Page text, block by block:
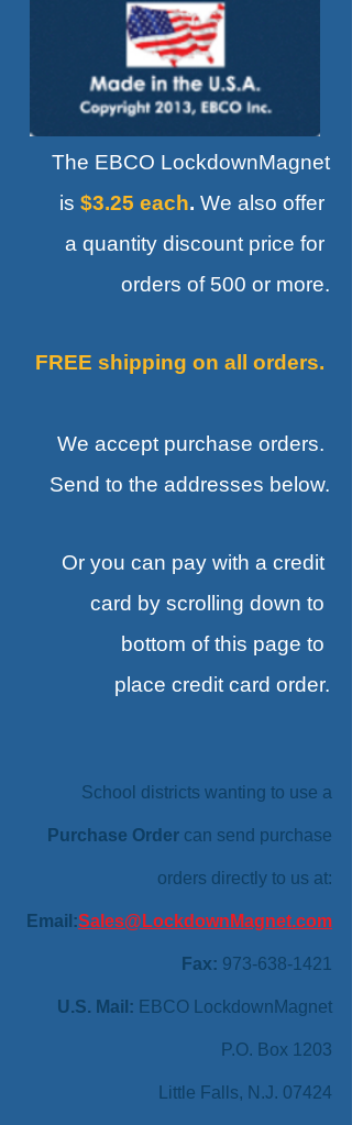
The EBCO LockdownMagnet
is $3.25 each. We also offer
a quantity discount price for
orders of 500 or more.
FREE shipping on all orders.
We accept purchase orders.
Send to the addresses below.
Or you can pay with a credit
card by scrolling down to
bottom of this page to
place credit card order.
School districts wanting to use a
Purchase Order can send purchase
orders directly to us at:
Email:Sales@LockdownMagnet.com
Fax: 973-638-1421
U.S. Mail: EBCO LockdownMagnet
P.O. Box 1203
Little Falls, N.J. 07424